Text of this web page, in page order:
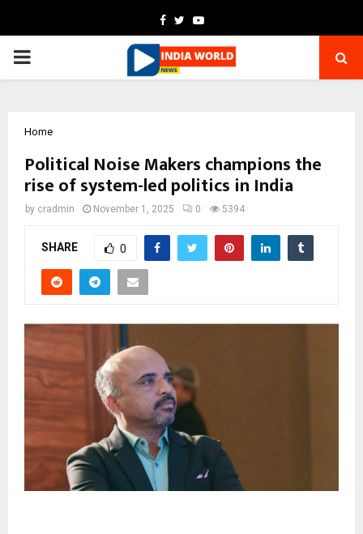
Facebook
TwitterYoutube
PRIMARY
Home
Political Noise Makers champions the
rise of system-led politics in India
by cradmin November 1, 2025 0 5394
SHARE 0